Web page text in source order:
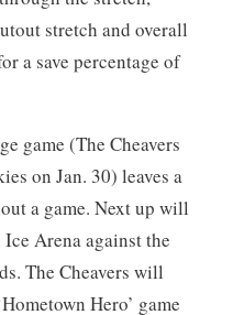
stretch and overall
a save percentage of
game (The Cheavers
on Jan. 30) leaves a
a game. Next up will
Arena against the
The Cheavers will
Hero’ game